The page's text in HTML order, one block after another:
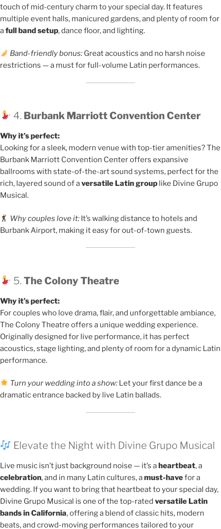
touch of mid-century charm to your special day. It features
multiple event halls, manicured gardens, and plenty of room for
afull band setup, dance floor, and lighting.
Band-friendly bonus: Great acoustics and no harsh noise
restrictions — a must for full-volume Latin performances.
4. Burbank Marriott Convention Center
Why it’s perfect:
Looking for a sleek, modern venue with top-tier amenities? The
Burbank Marriott Convention Center offers expansive
ballrooms with state-of-the-art sound systems, perfect for the
rich, layered sound of aversatile Latin group like Divine Grupo
Musical.
Why couples love it: It’s walking distance to hotels and
Burbank Airport, making it easy for out-of-town guests.
5. The Colony Theatre
Why it’s perfect:
For couples who love drama, flair, and unforgettable ambiance,
The Colony Theatre offers a unique wedding experience.
Originally designed for live performance, it has perfect
acoustics, stage lighting, and plenty of room for a dynamic Latin
performance.
Turn your wedding into a show: Let your first dance be a
dramatic entrance backed by live Latin ballads.
Elevate the Night with Divine Grupo Musical
Live music isn’t just background noise — it’s a heartbeat, a
celebration, and in many Latin cultures, amust-havefor a
wedding. If you want to bring that heartbeat to your special day,
Divine Grupo Musical is one of the top-rated versatile Latin
bands in California, offering a blend of classic hits, modern
beats, and crowd-moving performances tailored to your